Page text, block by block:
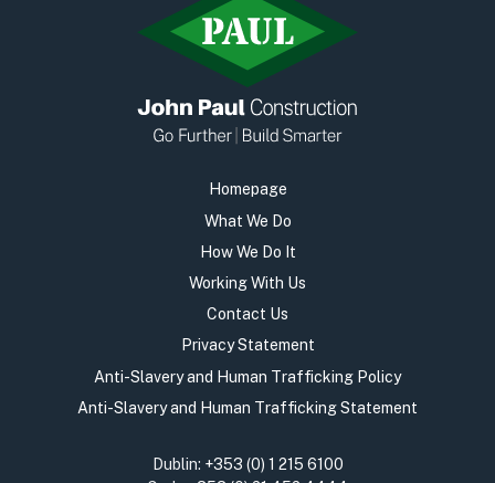
Homepage
What We Do
How We Do It
Working With Us
Contact Us
Privacy Statement
Anti-Slavery and Human Trafficking Policy
Anti-Slavery and Human Trafficking Statement
Dublin: +353 (0) 1 215 6100